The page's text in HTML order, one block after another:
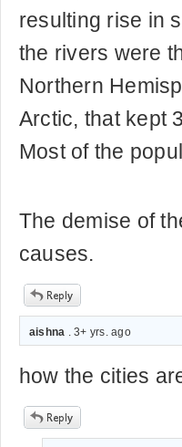
resulting rise in
the rivers were
Northern
Arctic, that kept
Most of the
The demise of
causes.
aishna . 3+ yrs. ago
how the cities